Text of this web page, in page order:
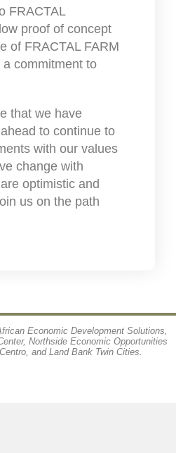
FRACTAL
proof of concept
of FRACTAL FARM
commitment to
that we have
to continue to
with our values
change with
optimistic and
us on the path
Economic Development Solutions,
Northside Economic Opportunities
and Land Bank Twin Cities.